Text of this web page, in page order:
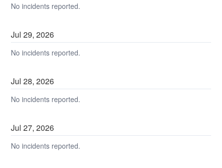
No incidents reported.
Jul29,2026
No incidents reported.
Jul28,2026
No incidents reported.
Jul27,2026
No incidents reported.